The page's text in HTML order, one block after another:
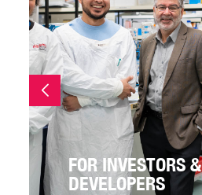
FOR INVESTORS &
DEVELOPERS